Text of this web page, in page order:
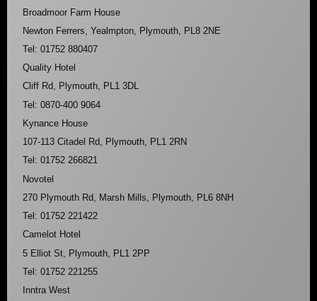
Broadmoor Farm House
Newton Ferrers, Yealmpton, Plymouth, PL8 2NE
Tel: 01752 880407
Quality Hotel
Cliff Rd, Plymouth, PL1 3DL
Tel: 0870-400 9064
Kynance House
107-113 Citadel Rd, Plymouth, PL1 2RN
Tel: 01752 266821
Novotel
270 Plymouth Rd, Marsh Mills, Plymouth, PL6 8NH
Tel: 01752 221422
Camelot Hotel
5 Elliot St, Plymouth, PL1 2PP
Tel: 01752 221255
Inntra West